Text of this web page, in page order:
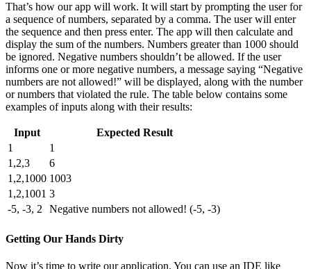
That’s how our app will work. It will start by prompting the user for
a sequence of numbers, separated by a comma. The user will enter
the sequence and then press enter. The app will then calculate and
display the sum of the numbers. Numbers greater than 1000 should
be ignored. Negative numbers shouldn’t be allowed. If the user
informs one or more negative numbers, a message saying “Negative
numbers are not allowed!” will be displayed, along with the number
or numbers that violated the rule. The table below contains some
examples of inputs along with their results:
Input
Expected Result
1
1
1,2,3
6
1,2,1000 1003
1,2,1001 3
-5, -3, 2 Negative numbers not allowed! (-5, -3)
Getting Our Hands Dirty
Now it’s time to write our application. You can use an IDE like